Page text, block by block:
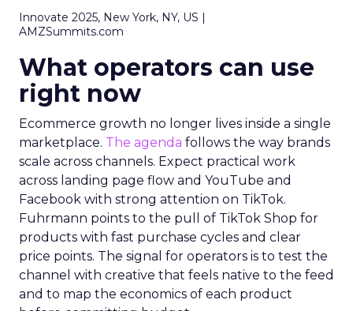
Innovate 2025, New York, NY, US |
AMZSummits.com
What operators can use
right now
Ecommerce growth no longer lives inside a single
marketplace. The agenda follows the way brands
scale across channels. Expect practical work
across landing page flow and YouTube and
Facebook with strong attention on TikTok.
Fuhrmann points to the pull of TikTok Shop for
products with fast purchase cycles and clear
price points. The signal for operators is to test the
channel with creative that feels native to the feed
and to map the economics of each product